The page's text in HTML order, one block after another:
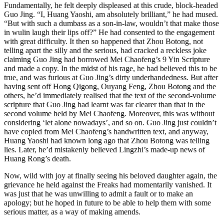
Fundamentally, he felt deeply displeased at this crude, block-headed
Guo Jing. “I, Huang Yaoshi, am absolutely brilliant,” he had mused.
“But with such a dumbass as a son-in-law, wouldn’t that make those
in wulin laugh their lips off?” He had consented to the engagement
with great difficulty. It then so happened that Zhou Botong, not
telling apart the silly and the serious, had cracked a reckless joke
claiming Guo Jing had borrowed Mei Chaofeng’s 9 Yin Scripture
and made a copy. In the midst of his rage, he had believed this to be
true, and was furious at Guo Jing’s dirty underhandedness. But after
having sent off Hong Qigong, Ouyang Feng, Zhou Botong and the
others, he’d immediately realised that the text of the second-volume
scripture that Guo Jing had learnt was far clearer than that in the
second volume held by Mei Chaofeng. Moreover, this was without
considering ‘let alone nowadays’, and so on. Guo Jing just couldn’t
have copied from Mei Chaofeng’s handwritten text, and anyway,
Huang Yaoshi had known long ago that Zhou Botong was telling
lies. Later, he’d mistakenly believed Lingzhi’s made-up news of
Huang Rong’s death.
Now, wild with joy at finally seeing his beloved daughter again, the
grievance he held against the Freaks had momentarily vanished. It
was just that he was unwilling to admit a fault or to make an
apology; but he hoped in future to be able to help them with some
serious matter, as a way of making amends.